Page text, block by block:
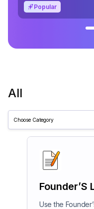
Popular
All
Choose Category
Founder’S
Use the